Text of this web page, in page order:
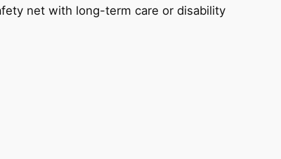
net with long-term care or disability